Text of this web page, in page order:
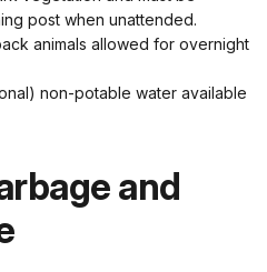
post when unattended.
animals allowed for overnight
non-potable water available
and